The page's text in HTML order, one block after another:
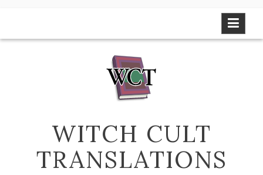
WITCH CULT
TRANSLATIONS